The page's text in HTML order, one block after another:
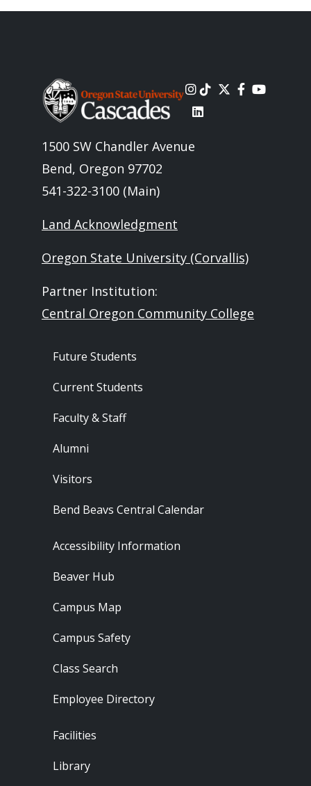
Image
1500 SW Chandler Avenue
Bend, Oregon 97702
541-322-3100 (Main)
Land Acknowledgment
Oregon State University (Corvallis)
Partner Institution:
Central Oregon Community College
Footer - Audience
Future Students
Current Students
Faculty & Staff
Alumni
Visitors
Bend Beavs Central Calendar
Footer - Resources
Accessibility Information
Beaver Hub
Campus Map
Campus Safety
Class Search
Employee Directory
Footer - Locations
Facilities
Library